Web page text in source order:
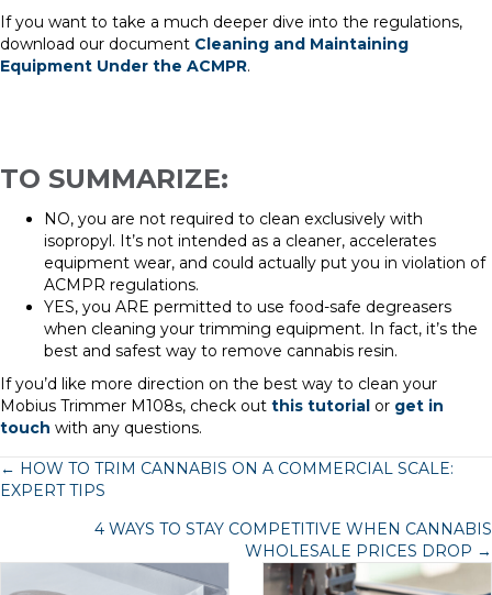
If you want to take a much deeper dive into the regulations,
download our document Cleaning and Maintaining
Equipment Under the ACMPR.
TO SUMMARIZE:
NO, you are not required to clean exclusively with
isopropyl. It’s not intended as a cleaner, accelerates
equipment wear, and could actually put you in violation of
ACMPR regulations.
YES, you ARE permitted to use food-safe degreasers
when cleaning your trimming equipment. In fact, it’s the
best and safest way to remove cannabis resin.
If you’d like more direction on the best way to clean your
Mobius Trimmer M108s, check out this tutorial or get in
touch with any questions.
POSTS
← HOW TO TRIM CANNABIS ON A COMMERCIAL SCALE:
EXPERT TIPS
4 WAYS TO STAY COMPETITIVE WHEN CANNABIS
WHOLESALE PRICES DROP →